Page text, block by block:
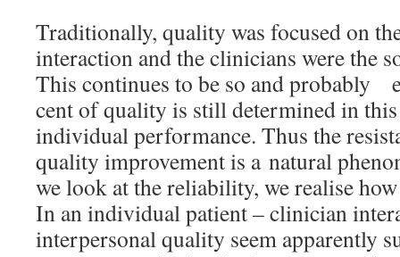
Traditionally, quality was focused on
interaction and the clinicians were the
This continues to be so and probably
cent of quality is still determined in
individual performance. Thus the
quality improvement is a natural
we look at the reliability, we realise
In an individual patient – clinician
interpersonal quality seem apparently